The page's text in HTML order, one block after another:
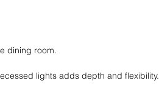
dining room.
lights adds depth and flexibility.